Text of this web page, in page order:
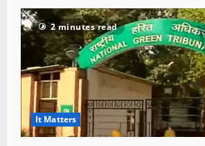
2 minutes read
It Matters